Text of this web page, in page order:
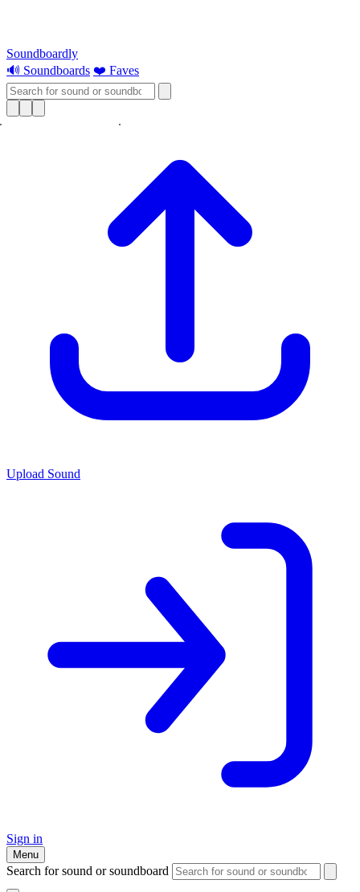
Soundboardly
🔊 Soundboards ❤️ Faves
Upload Sound
Sign in
Menu
Search for sound or soundboard